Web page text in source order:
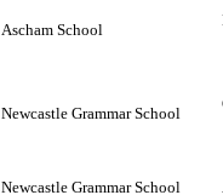
Ascham School
Newcastle Grammar School
Newcastle Grammar School